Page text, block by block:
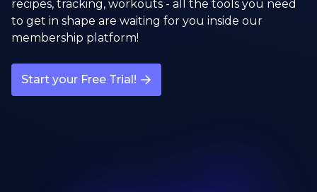
recipes, tracking, workouts - all the tools you need
to get in shape are waiting for you inside our
membership platform!
Start your Free Trial!